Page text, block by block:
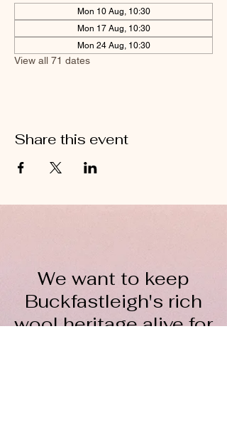
Mon 10 Aug, 10:30
Mon 17 Aug, 10:30
Mon 24 Aug, 10:30
View all 71 dates
Share this event
We want to keep
Buckfastleigh's rich
wool heritage alive for